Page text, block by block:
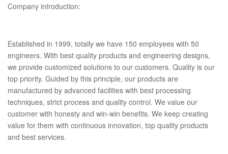
Company introduction:
Established in 1999, totally we have 150 employees with 50
engineers. With best quality products and engineering designs,
we provide customized solutions to our customers. Quality is our
top priority. Guided by this principle, our products are
manufactured by advanced facilities with best processing
techniques, strict process and quality control. We value our
customer with honesty and win-win benefits. We keep creating
value for them with continuous innovation, top quality products
and best services.